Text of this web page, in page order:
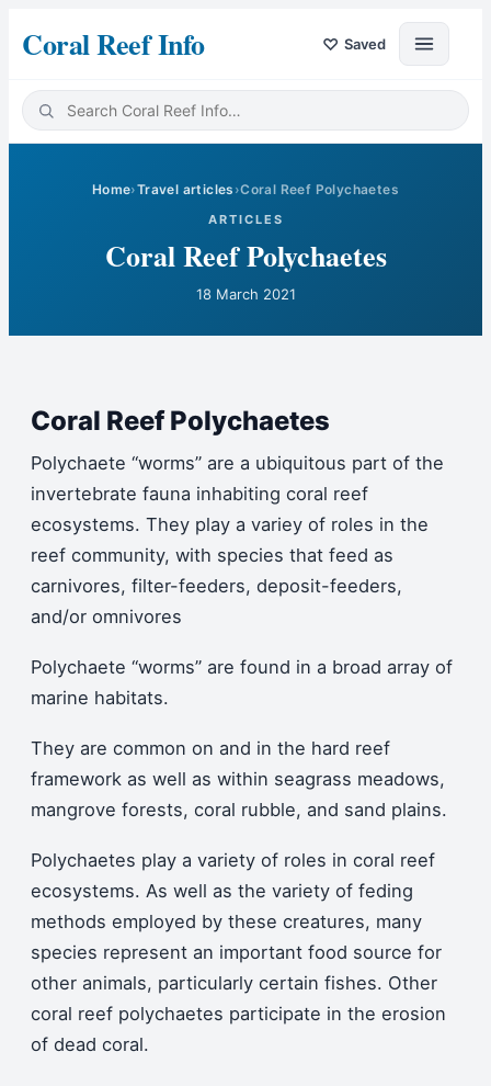
Coral Reef Info ♡ Saved
Home›Travel articles ›Coral Reef Polychaetes
ARTICLES
Coral Reef Polychaetes
18 March 2021
Coral Reef Polychaetes
Polychaete “worms” are a ubiquitous part of the
invertebrate fauna inhabiting coral reef
ecosystems. They play a variey of roles in the
reef community, with species that feed as
carnivores, filter-feeders, deposit-feeders,
and/or omnivores
Polychaete “worms” are found in a broad array of
marine habitats.
They are common on and in the hard reef
framework as well as within seagrass meadows,
mangrove forests, coral rubble, and sand plains.
Polychaetes play a variety of roles in coral reef
ecosystems. As well as the variety of feding
methods employed by these creatures, many
species represent an important food source for
other animals, particularly certain fishes. Other
coral reef polychaetes participate in the erosion
of dead coral.